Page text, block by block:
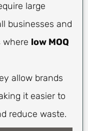
large
businesses and
where low MOQ
allow brands
it easier to
reduce waste.